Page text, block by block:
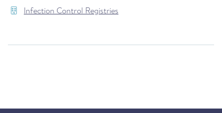
Infection Control Registries